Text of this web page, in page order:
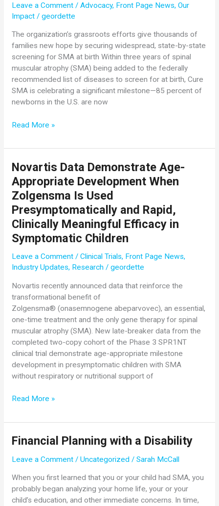
Leave a Comment / Advocacy, Front Page News, Our
Impact/ geordette
The organization’s grassroots efforts give thousands of
families new hope by securing widespread, state-by-state
screening for SMA at birth Within three years of spinal
muscular atrophy (SMA) being added to the federally
recommended list of diseases to screen for at birth, Cure
SMA is celebrating a significant milestone—85 percent of
newborns in the U.S. are now
In
Three
Cure
SMA
Marks
Nationwide
Milestone
for
85%
U.S.
Babies
Now
Screened
at
Birth
for
SMA
Read More »
Novartis Data Demonstrate Age-
Appropriate Development When
Zolgensma Is Used
Presymptomatically and Rapid,
Clinically Meaningful Efficacy in
Symptomatic Children
Leave a Comment / Clinical Trials, Front Page News,
Industry Updates, Research/ geordette
Novartis recently announced data that reinforce the
transformational benefit of
Zolgensma® (onasemnogene abeparvovec), an essential,
one-time treatment and the only gene therapy for spinal
muscular atrophy (SMA). New late-breaker data from the
completed two-copy cohort of the Phase 3 SPR1NT
clinical trial demonstrate age-appropriate milestone
development in presymptomatic children with SMA
without respiratory or nutritional support of
Novartis
Demonstrate
Appropriate
Development
Zolgensma
Is
Used
Read More »
Financial Planning with a Disability
Leave a Comment / Uncategorized/ Sarah McCall
When you first learned that you or your child had SMA, you
probably began analyzing your home life, your or your
child’s education, and other immediate concerns. In time,